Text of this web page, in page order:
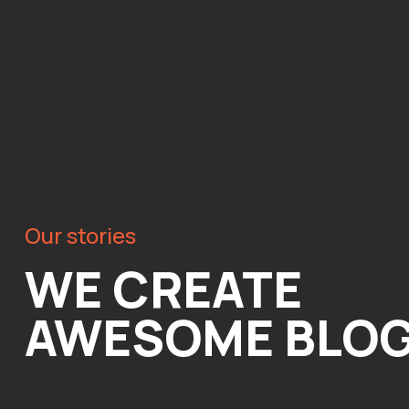
Our stories
WE CREATE
AWESOME